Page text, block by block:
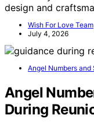
design and
Wish For Love Team
July 4, 2026
Angel Numbers and
Angel
During